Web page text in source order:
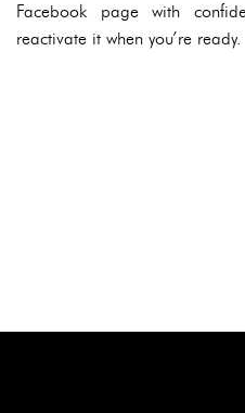
Facebook page with
reactivate it when you’re ready.